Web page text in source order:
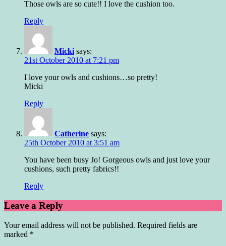
Those owls are so cute!! I love the cushion too.
Reply
Micki says:
21st October 2010 at 7:21 pm
I love your owls and cushions…so pretty!
Micki
Reply
Catherine says:
25th October 2010 at 3:51 am
You have been busy Jo! Gorgeous owls and just love your
cushions, such pretty fabrics!!
Reply
Leave a Reply
Your email address will not be published. Required fields are
marked *